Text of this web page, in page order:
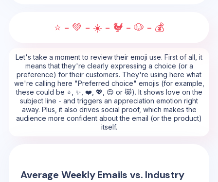
⭐ - 💚 - ☀️ - 🐓 - 🐶 - 💰
Let's take a moment to review their emoji use. First of all, it
means that they're clearly expressing a choice (or a
preference) for their customers. They're using here what
we're calling here "Preferred choice" emojis (for example,
these could be ⭐, ✨, ❤️, 💖, 😍 or 😻). It shows love on the
subject line - and triggers an appreciation emotion right
away. Plus, it also drives social proof, which makes the
audience more confident about the email (or the product)
itself.
Average Weekly Emails vs. Industry